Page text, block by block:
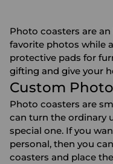
Photo coasters are
favorite photos while
protective pads for
gifting and give your
Custom
Photo coasters are
can turn the ordinary
special one. If you
personal, then you
coasters and place